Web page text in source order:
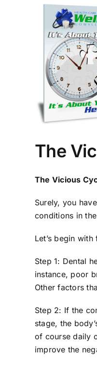
View
Larger
Image
The
The Vicious
Surely, you
conditions in
Let’s begin
Step 1: Dental
instance, poor
Other factors
Step 2: If the
stage, the
of course daily
improve the